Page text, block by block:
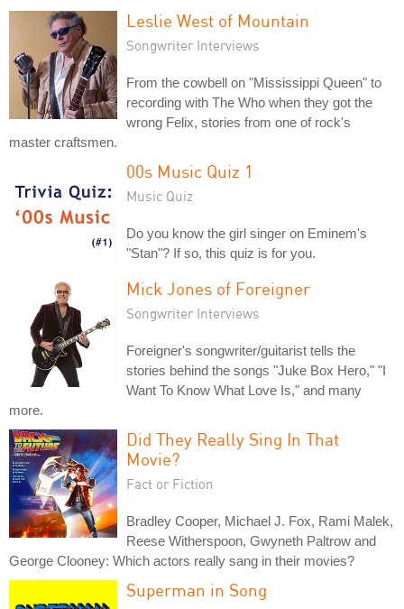
Leslie West of Mountain
Songwriter Interviews
From the cowbell on "Mississippi Queen" to
recording with The Who when they got the
wrong Felix, stories from one of rock's
master craftsmen.
00s Music Quiz 1
Music Quiz
Do you know the girl singer on Eminem's
"Stan"? If so, this quiz is for you.
Mick Jones of Foreigner
Songwriter Interviews
Foreigner's songwriter/guitarist tells the
stories behind the songs "Juke Box Hero," "I
Want To Know What Love Is," and many
more.
Did They Really Sing In That
Movie?
Fact or Fiction
Bradley Cooper, Michael J. Fox, Rami Malek,
Reese Witherspoon, Gwyneth Paltrow and
George Clooney: Which actors really sang in their movies?
Superman in Song